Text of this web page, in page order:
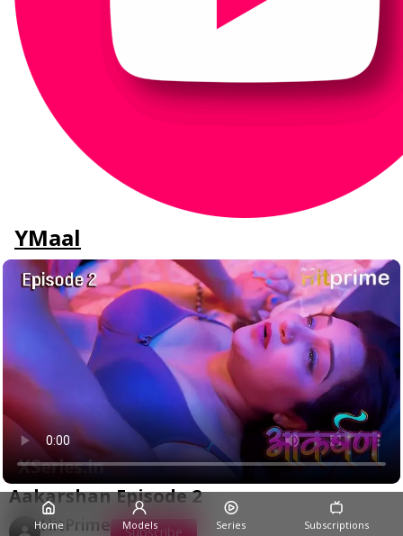
YMaal
Aakarshan Episode 2
HitPrime Subscribe
Home Models Series Subscriptions